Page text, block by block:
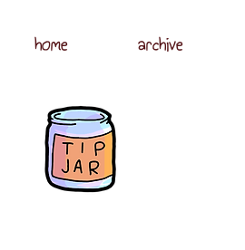
home archive